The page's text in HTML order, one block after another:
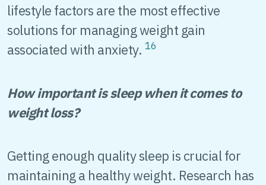
lifestyle factors are the most effective
solutions for managing weight gain
associated with anxiety.16
How important is sleep when it comes to
weight loss?
Getting enough quality sleep is crucial for
maintaining a healthy weight. Research has